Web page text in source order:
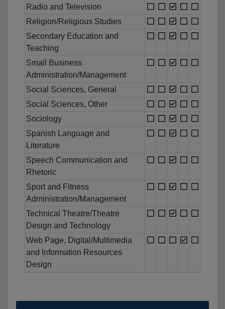
Radio and Television
Religion/Religious Studies
Secondary Education and
Teaching
Small Business
Administration/Management
Social Sciences, General
Social Sciences, Other
Sociology
Spanish Language and
Literature
Speech Communication and
Rhetoric
Sport and Fitness
Administration/Management
Technical Theatre/Theatre
Design and Technology
Web Page, Digital/Multimedia
and Information Resources
Design